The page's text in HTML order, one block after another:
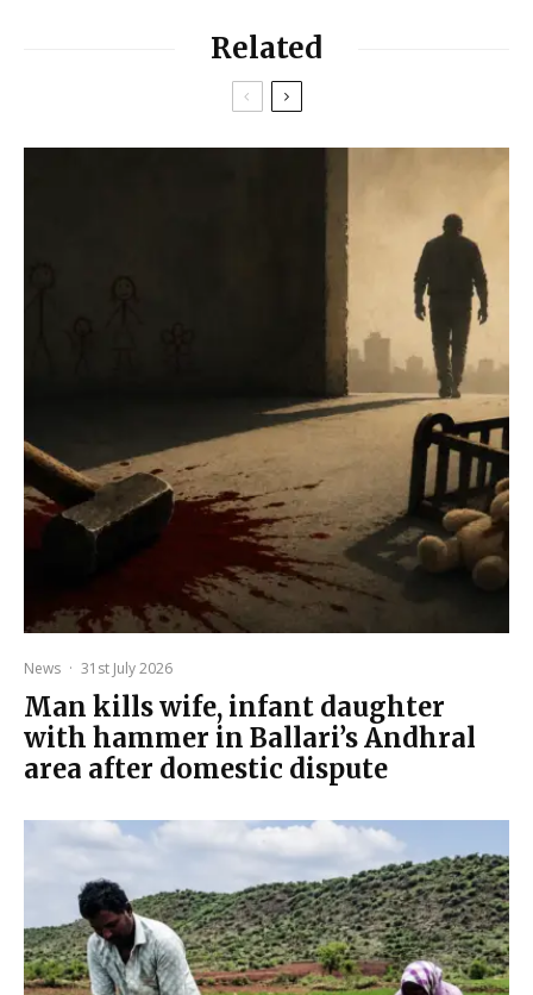
Related
News · 31st July 2026
Man kills wife, infant daughter
with hammer in Ballari’s Andhral
area after domestic dispute